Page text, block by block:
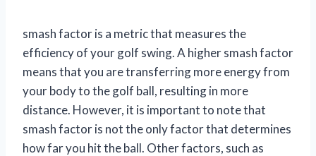
smash factor is a metric that measures the
efficiency of your golf swing. A higher smash factor
means that you are transferring more energy from
your body to the golf ball, resulting in more
distance. However, it is important to note that
smash factor is not the only factor that determines
how far you hit the ball. Other factors, such as